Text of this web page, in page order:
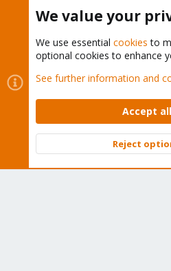
Cookies
Proxmox Support
Contact us
Terms and rules
Community platform by XenForo ©
We value your
We use essential cookies to
optional cookies to enhance
See further information and
Accept
Reject